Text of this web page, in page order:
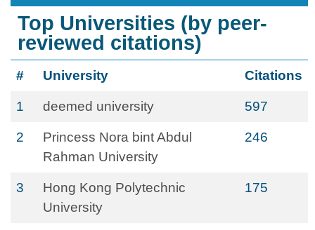
Top Universities (by peer-
reviewed citations)
# University Citations
1 deemed university 597
2
Princess Nora bint Abdul
Rahman University
246
3
Hong Kong Polytechnic
University
175